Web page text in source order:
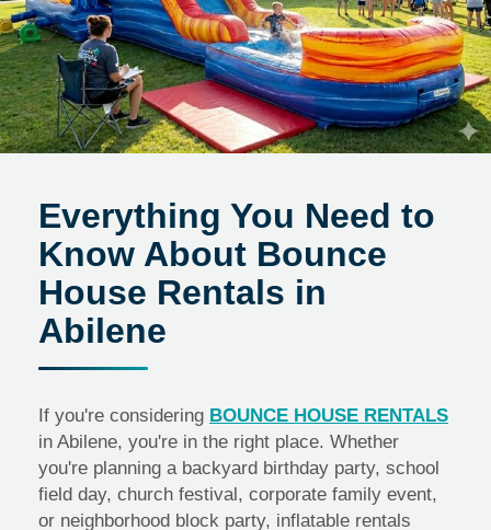
Everything You Need to
Know About Bounce
House Rentals in
Abilene
If you're considering BOUNCE HOUSE RENTALS
in Abilene, you're in the right place. Whether
you're planning a backyard birthday party, school
field day, church festival, corporate family event,
or neighborhood block party, inflatable rentals